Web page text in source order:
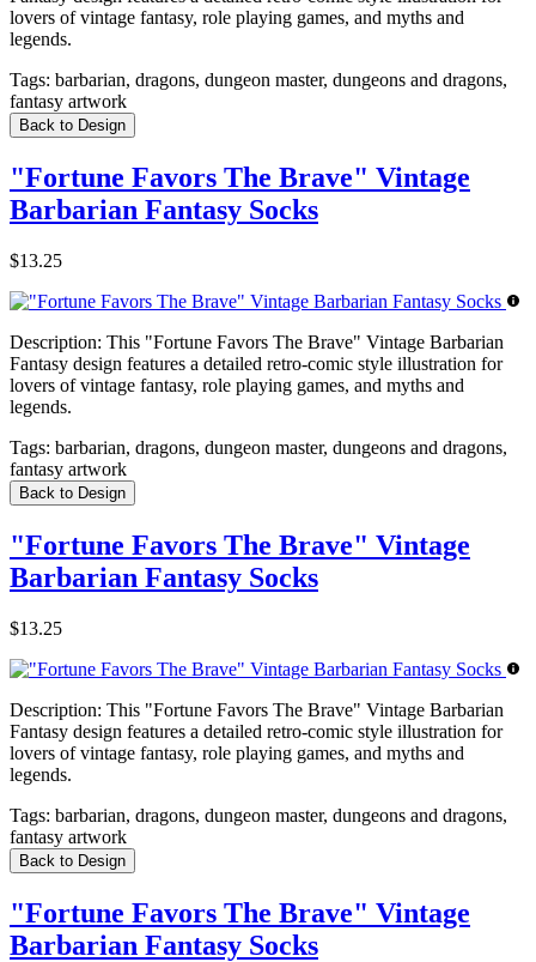
lovers of vintage fantasy, role playing games, and myths and
legends.
Tags: barbarian, dragons, dungeon master, dungeons and dragons,
fantasy artwork
Back to Design
"Fortune Favors The Brave" Vintage
Barbarian Fantasy Socks
$13.25
Description: This "Fortune Favors The Brave" Vintage Barbarian
Fantasy design features a detailed retro-comic style illustration for
lovers of vintage fantasy, role playing games, and myths and
legends.
Tags: barbarian, dragons, dungeon master, dungeons and dragons,
fantasy artwork
Back to Design
"Fortune Favors The Brave" Vintage
Barbarian Fantasy Socks
$13.25
Description: This "Fortune Favors The Brave" Vintage Barbarian
Fantasy design features a detailed retro-comic style illustration for
lovers of vintage fantasy, role playing games, and myths and
legends.
Tags: barbarian, dragons, dungeon master, dungeons and dragons,
fantasy artwork
Back to Design
"Fortune Favors The Brave" Vintage
Barbarian Fantasy Socks